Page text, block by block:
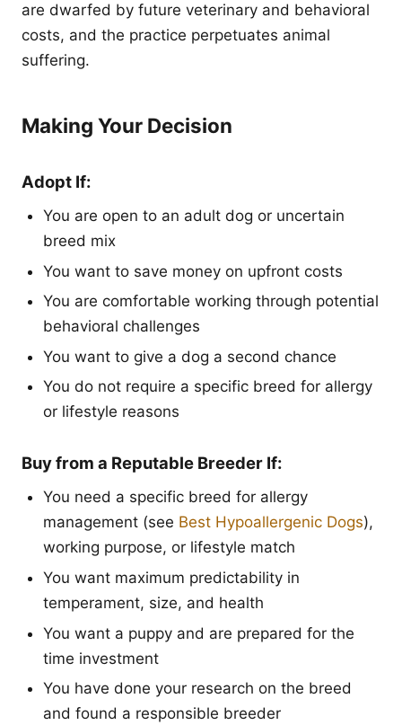
are dwarfed by future veterinary and behavioral
costs, and the practice perpetuates animal
suffering.
Making Your Decision
Adopt If:
You are open to an adult dog or uncertain
breed mix
You want to save money on upfront costs
You are comfortable working through potential
behavioral challenges
You want to give a dog a second chance
You do not require a specific breed for allergy
or lifestyle reasons
Buy from a Reputable Breeder If:
You need a specific breed for allergy
management (see Best Hypoallergenic Dogs),
working purpose, or lifestyle match
You want maximum predictability in
temperament, size, and health
You want a puppy and are prepared for the
time investment
You have done your research on the breed
and found a responsible breeder